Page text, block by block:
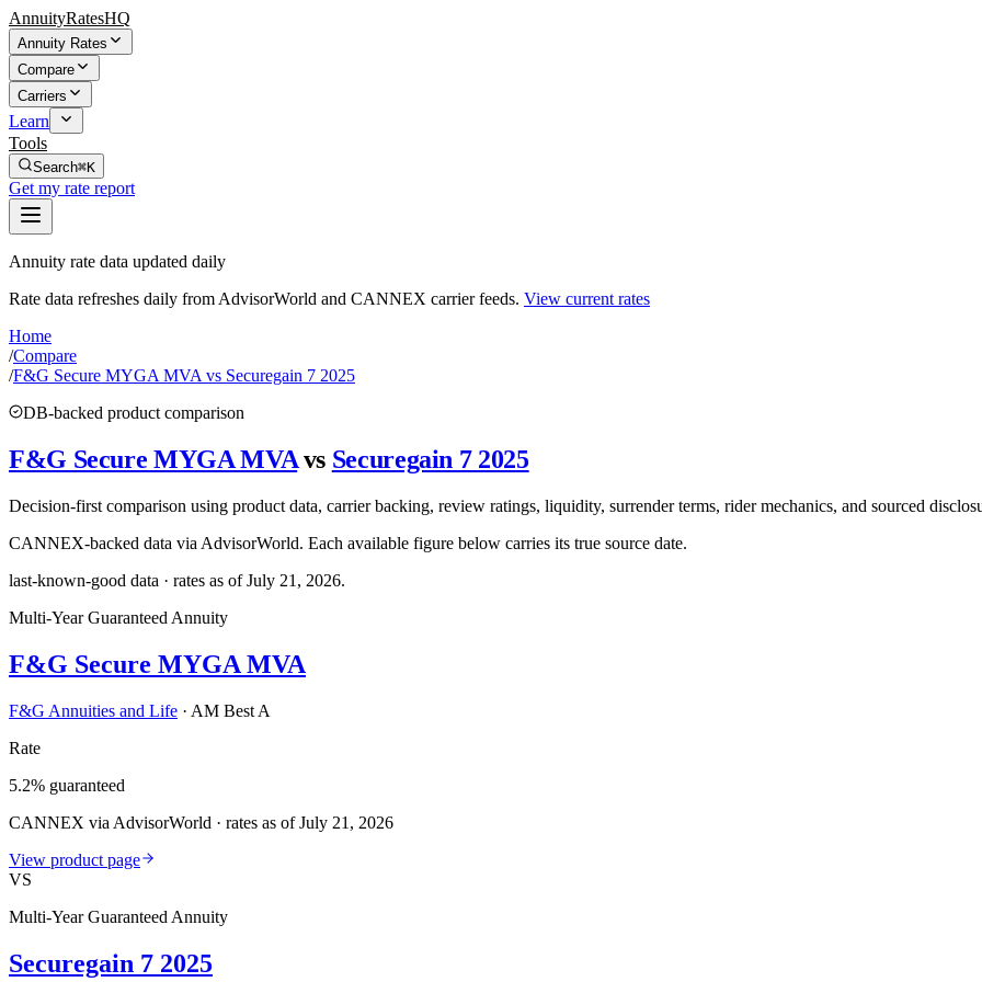
AnnuityRatesHQ
Annuity Rates
Compare
Carriers
Learn
Tools
Search⌘K
Get my rate report
Annuity rate data updated daily
Rate data refreshes daily from AdvisorWorld and CANNEX carrier feeds. View current rates
Home
/Compare
/F&G Secure MYGA MVA vs Securegain 7 2025
DB-backed product comparison
F&G Secure MYGA MVA vs Securegain 7 2025
Decision-first comparison using product data, carrier backing, review ratings, liquidity, surrender terms, rider mechanics, and sourced
CANNEX-backed data via AdvisorWorld. Each available figure below carries its true source date.
last-known-good data · rates as ofJuly 21, 2026.
Multi-Year Guaranteed Annuity
F&G Secure MYGA MVA
F&G Annuities and Life · AM Best A
Rate
5.2% guaranteed
CANNEX via AdvisorWorld · rates as of July 21, 2026
View product page
VS
Multi-Year Guaranteed Annuity
Securegain 7 2025